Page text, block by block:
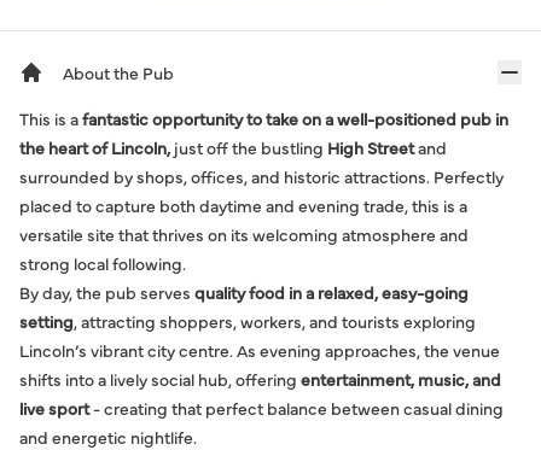
About the Pub
This is afantastic opportunity to take on a well-positioned pub in
the heart of Lincoln, just off the bustling High Streetand
surrounded by shops, offices, and historic attractions. Perfectly
placed to capture both daytime and evening trade, this is a
versatile site that thrives on its welcoming atmosphere and
strong local following.
By day, the pub serves quality food in a relaxed, easy-going
setting, attracting shoppers, workers, and tourists exploring
Lincoln’s vibrant city centre. As evening approaches, the venue
shifts into a lively social hub, offering entertainment, music, and
live sport- creating that perfect balance between casual dining
and energetic nightlife.